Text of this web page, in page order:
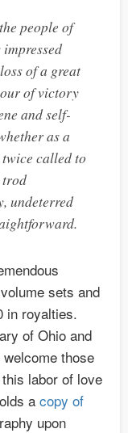
people of
of a great
of victory
and self-
as a
called to
trod
undeterred
sets and
in royalties.
of Ohio and
those
labor of love
a copy of
upon